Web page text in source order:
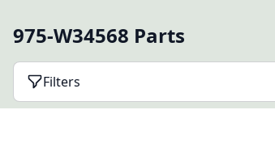
975-W34568 Parts
Filters